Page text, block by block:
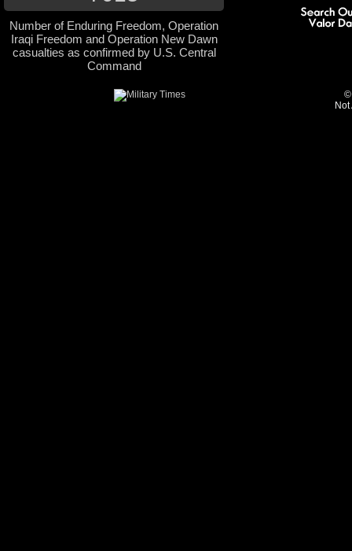
Number of Enduring Freedom, Operation
Iraqi Freedom and Operation New Dawn
casualties as confirmed by U.S. Central
Command
©